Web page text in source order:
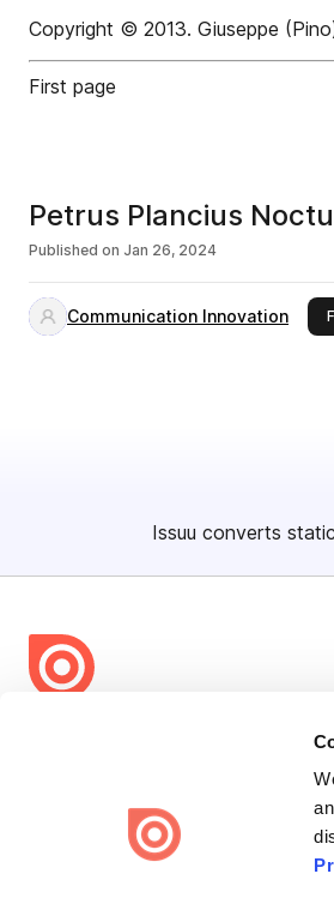
Copyright © 2013. Giuseppe
First page
Petrus Plancius
Published on Jan 26, 2024
Communication Innovation
Issuu converts
share
Issuu turns PDFs and other files into
engaging content for every channel.